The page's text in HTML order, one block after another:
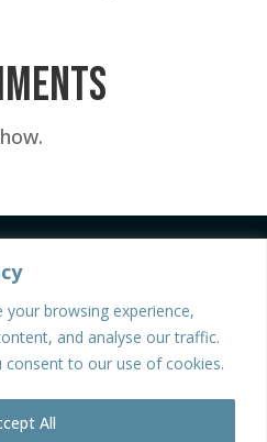
browsing experience,
and analyse our traffic.
consent to our use of cookies.
All
| All Rights Reserved |
and Development by
Marketing